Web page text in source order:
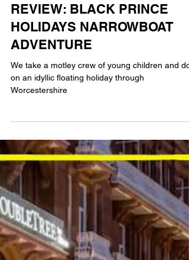
AG
5 min read
REVIEW: BLACK PRINCE
HOLIDAYS NARROWBOAT
ADVENTURE
We take a motley crew of young children and
on an idyllic floating holiday through
Worcestershire